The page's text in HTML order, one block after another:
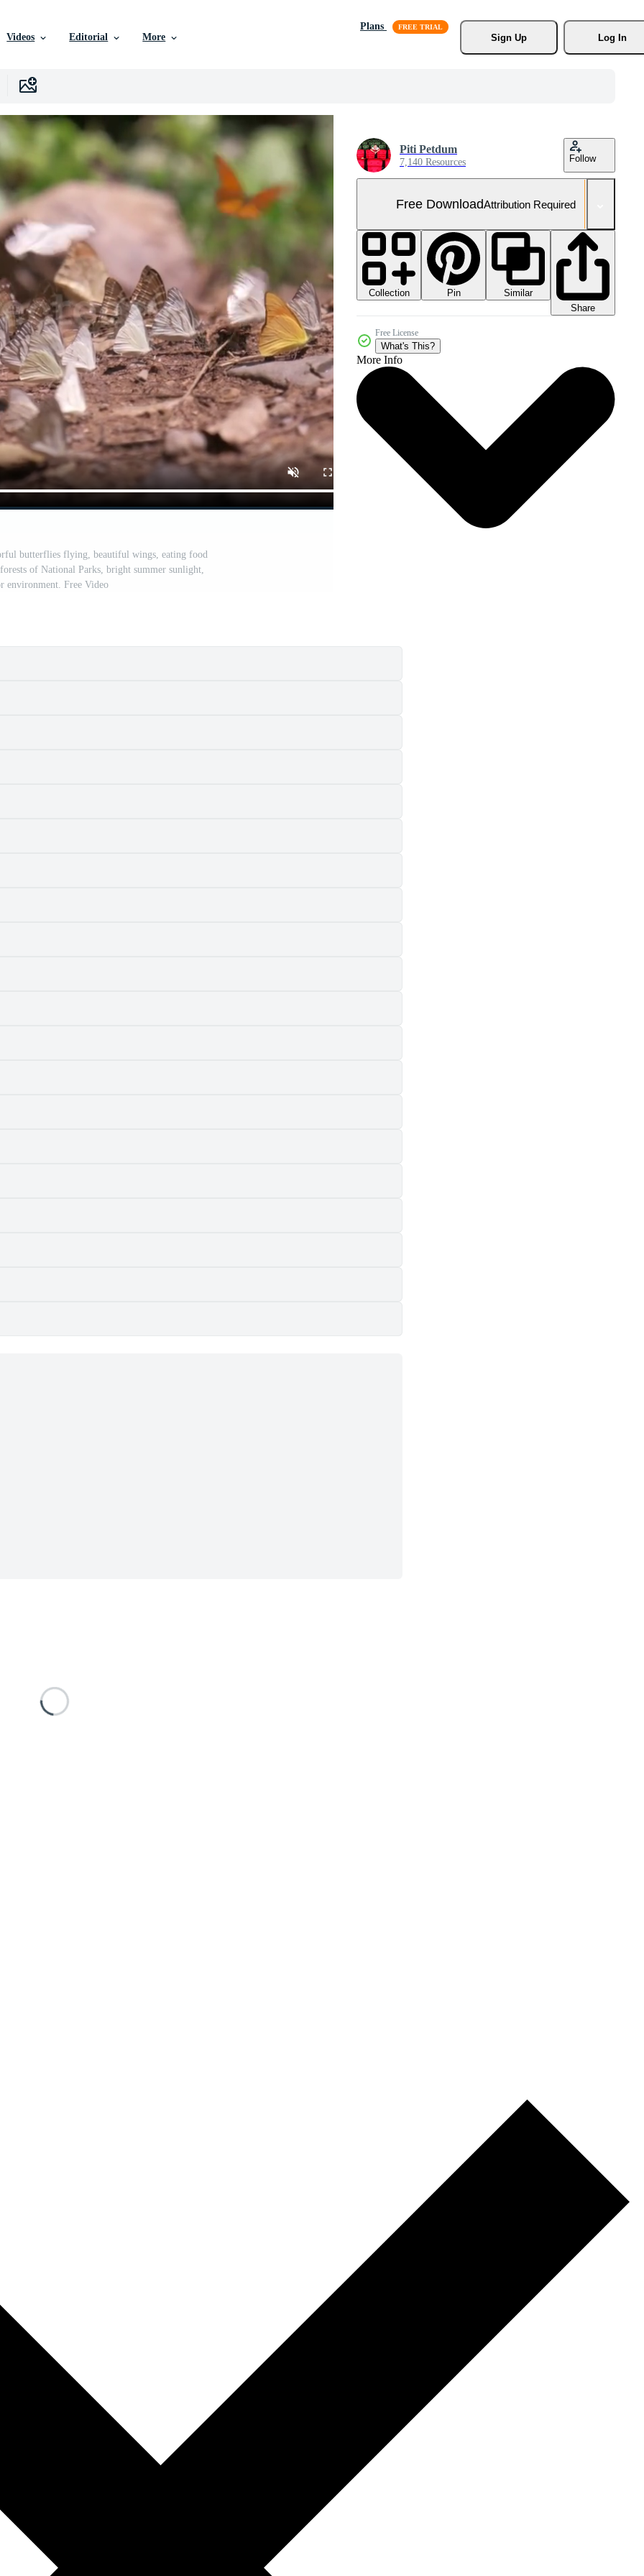
Videos Editorial More
Plans
Sign Up
Log In
butterflies flying, beautiful wings, eating food
of National Parks, bright summer sunlight,
environment. Free Video
Piti Petdum
7,140 Resources Follow
Free DownloadAttribution Required
Collection Pin
Similar
Share
Free License
What's This?
More Info